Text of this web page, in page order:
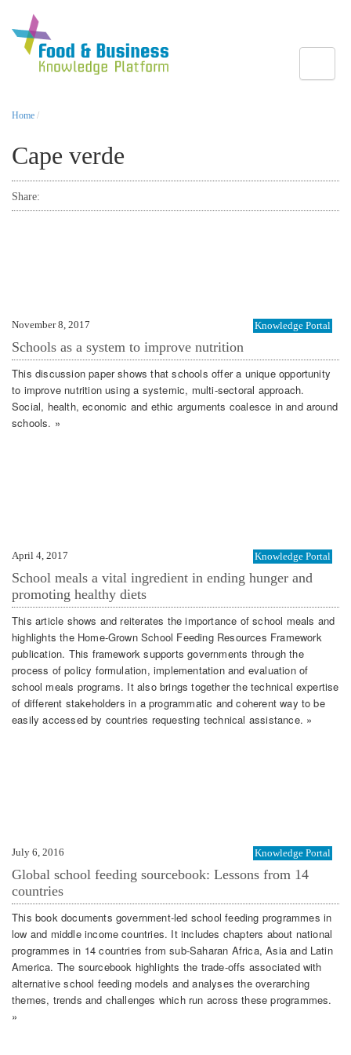
Home /
Cape verde
Share:
November 8, 2017 Knowledge Portal
Schools as a system to improve nutrition
This discussion paper shows that schools offer a unique opportunity
to improve nutrition using a systemic, multi-sectoral approach.
Social, health, economic and ethic arguments coalesce in and around
schools. »
April 4, 2017 Knowledge Portal
School meals a vital ingredient in ending hunger and
promoting healthy diets
This article shows and reiterates the importance of school meals and
highlights the Home-Grown School Feeding Resources Framework
publication. This framework supports governments through the
process of policy formulation, implementation and evaluation of
school meals programs. It also brings together the technical expertise
of different stakeholders in a programmatic and coherent way to be
easily accessed by countries requesting technical assistance. »
July 6, 2016 Knowledge Portal
Global school feeding sourcebook: Lessons from 14
countries
This book documents government-led school feeding programmes in
low and middle income countries. It includes chapters about national
programmes in 14 countries from sub-Saharan Africa, Asia and Latin
America. The sourcebook highlights the trade-offs associated with
alternative school feeding models and analyses the overarching
themes, trends and challenges which run across these programmes.
»